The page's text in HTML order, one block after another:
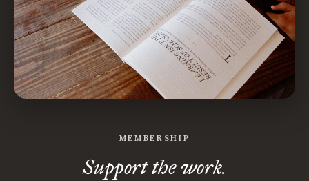
MEMBERSHIP
Support the work.